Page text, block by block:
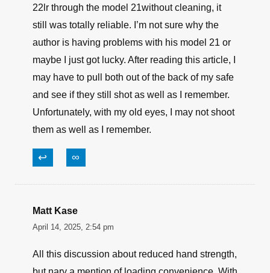
22lr through the model 21without cleaning, it
still was totally reliable. I’m not sure why the
author is having problems with his model 21 or
maybe I just got lucky. After reading this article, I
may have to pull both out of the back of my safe
and see if they still shot as well as I remember.
Unfortunately, with my old eyes, I may not shoot
them as well as I remember.
↩ ∞
Matt Kase
April 14, 2025, 2:54 pm
All this discussion about reduced hand strength,